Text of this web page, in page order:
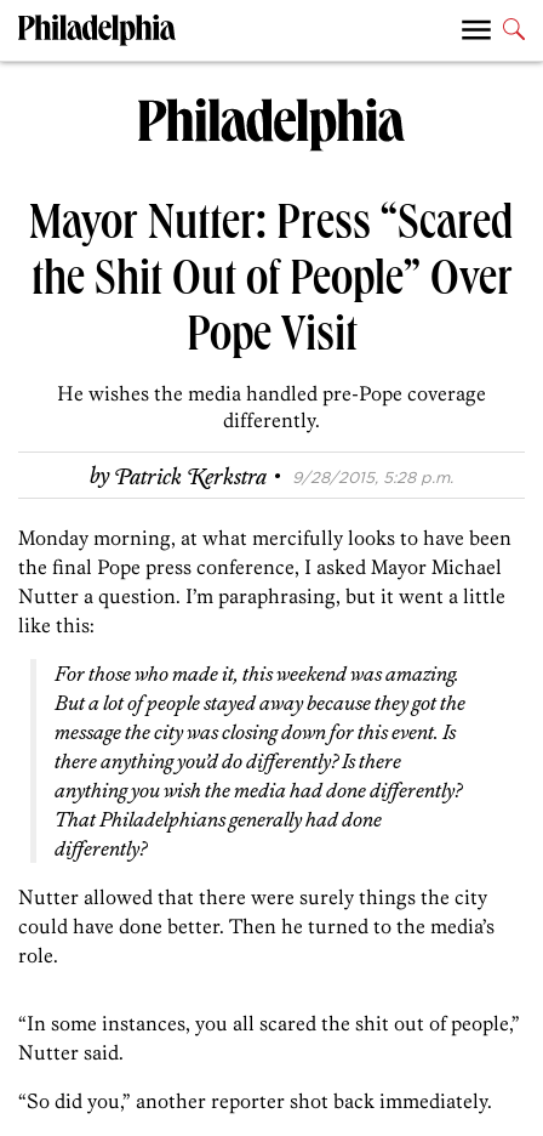
Mayor Nutter: Press “Scared
the Shit Out of People” Over
Pope Visit
He wishes the media handled pre-Pope coverage
differently.
byPatrick Kerkstra · 9/28/2015, 5:28 p.m.
Monday morning, at what mercifully looks to have been
the final Pope press conference, I asked Mayor Michael
Nutter a question. I’m paraphrasing, but it went a little
like this:
For those who made it, this weekend was amazing.
But a lot of people stayed away because they got the
message the city was closing down for this event. Is
there anything you’d do differently? Is there
anything you wish the media had done differently?
That Philadelphians generally had done
differently?
Nutter allowed that there were surely things the city
could have done better. Then he turned to the media’s
role.
“In some instances, you all scared the shit out of people,”
Nutter said.
“So did you,” another reporter shot back immediately.